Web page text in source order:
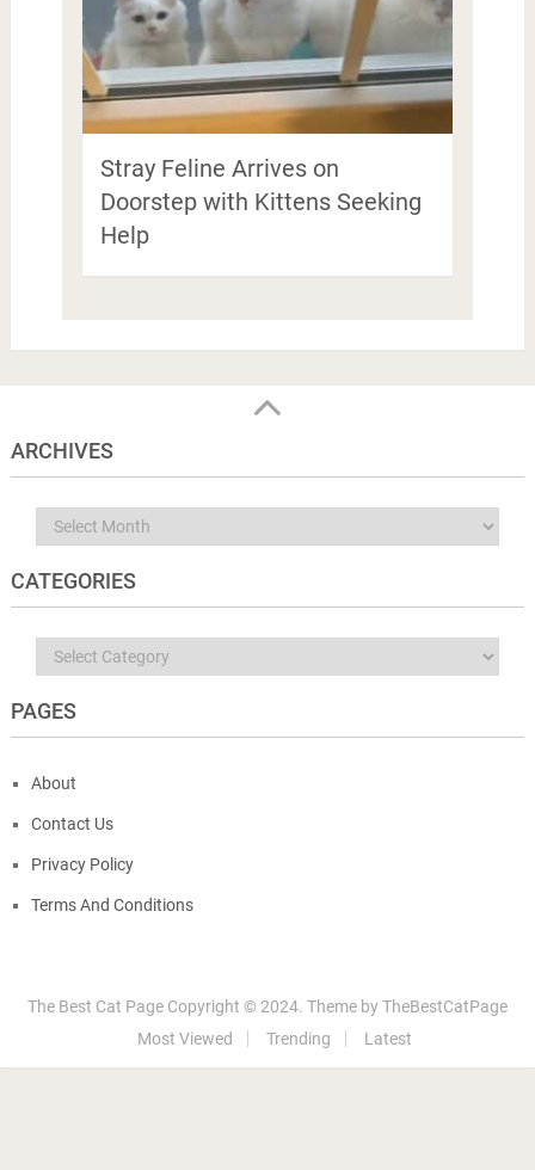
Stray Feline Arrives on
Doorstep with Kittens Seeking
Help
ARCHIVES
Archives
CATEGORIES
Categories
PAGES
About
Contact Us
Privacy Policy
Terms And Conditions
The Best Cat Page Copyright © 2024. Theme byTheBestCatPage
Most Viewed
Trending Latest